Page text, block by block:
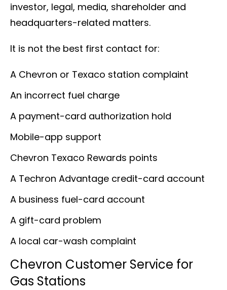
investor, legal, media, shareholder and
headquarters-related matters.
It is not the best first contact for:
A Chevron or Texaco station complaint
An incorrect fuel charge
A payment-card authorization hold
Mobile-app support
Chevron Texaco Rewards points
A Techron Advantage credit-card account
A business fuel-card account
A gift-card problem
A local car-wash complaint
Chevron Customer Service for
Gas Stations